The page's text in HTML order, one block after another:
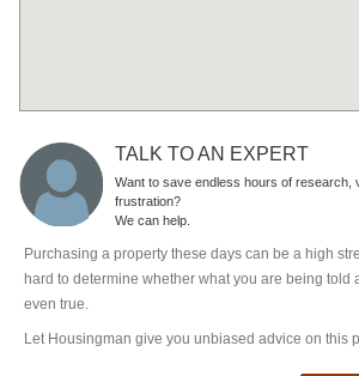
TALK TO AN EXPERT
Want to save endless hours of research,
frustration?
We can help.
Purchasing a property these days can be a high
hard to determine whether what you are being told
even true.
Let Housingman give you unbiased advice on this